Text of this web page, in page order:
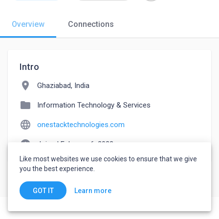
Overview Connections
Intro
location_on Ghaziabad, India
folder Information Technology & Services
language onestacktechnologies.com
watch_later Joined February 6, 2022
Like most websites we use cookies to ensure that we give
you the best experience.
GOT IT Learn more